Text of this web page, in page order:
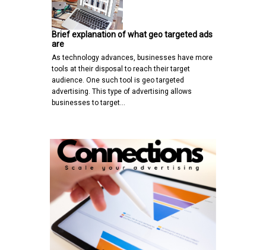
Brief explanation of what geo targeted ads
are
As technology advances, businesses have more
tools at their disposal to reach their target
audience. One such tool is geo targeted
advertising. This type of advertising allows
businesses to target…